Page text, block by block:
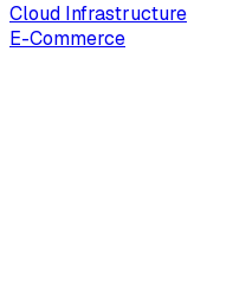
Cloud Infrastructure
E-Commerce